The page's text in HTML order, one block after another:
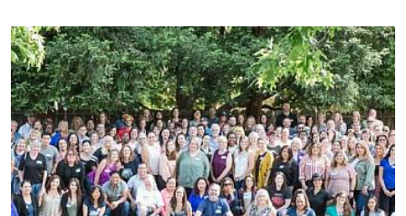
Image